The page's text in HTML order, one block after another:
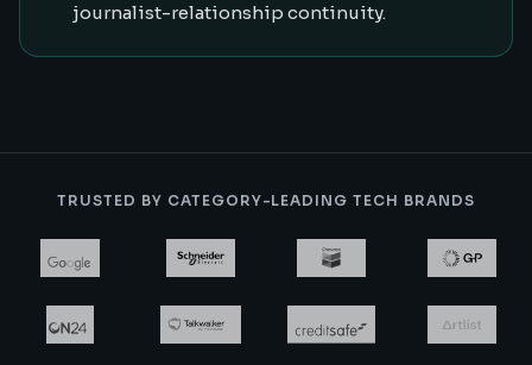
journalist-relationship continuity.
TRUSTED BY CATEGORY-LEADING TECH BRANDS